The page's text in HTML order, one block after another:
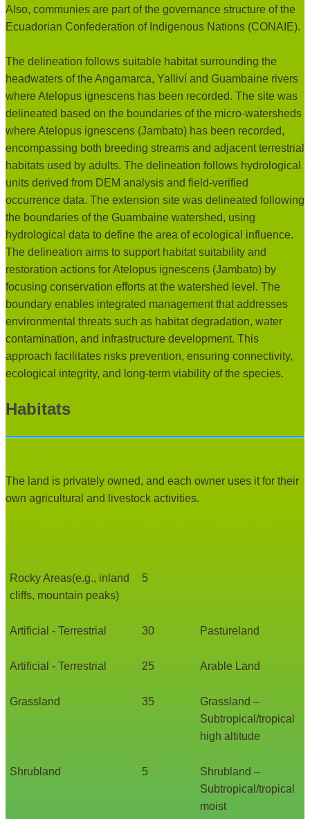
Also, communies are part of the governance structure of the
Ecuadorian Confederation of Indigenous Nations (CONAIE).
The delineation follows suitable habitat surrounding the
headwaters of the Angamarca, Yalliví and Guambaine rivers
where Atelopus ignescens has been recorded. The site was
delineated based on the boundaries of the micro-watersheds
where Atelopus ignescens (Jambato) has been recorded,
encompassing both breeding streams and adjacent terrestrial
habitats used by adults. The delineation follows hydrological
units derived from DEM analysis and field-verified
occurrence data. The extension site was delineated following
the boundaries of the Guambaine watershed, using
hydrological data to define the area of ecological influence.
The delineation aims to support habitat suitability and
restoration actions for Atelopus ignescens (Jambato) by
focusing conservation efforts at the watershed level. The
boundary enables integrated management that addresses
environmental threats such as habitat degradation, water
contamination, and infrastructure development. This
approach facilitates risks prevention, ensuring connectivity,
ecological integrity, and long-term viability of the species.
Habitats
The land is privately owned, and each owner uses it for their
own agricultural and livestock activities.
Rocky Areas(e.g., inland
cliffs, mountain peaks)
5
Artificial - Terrestrial 30 Pastureland
Artificial - Terrestrial 25 Arable Land
Grassland 35
Grassland –
Subtropical/tropical
high altitude
Shrubland 5
Shrubland –
Subtropical/tropical
moist